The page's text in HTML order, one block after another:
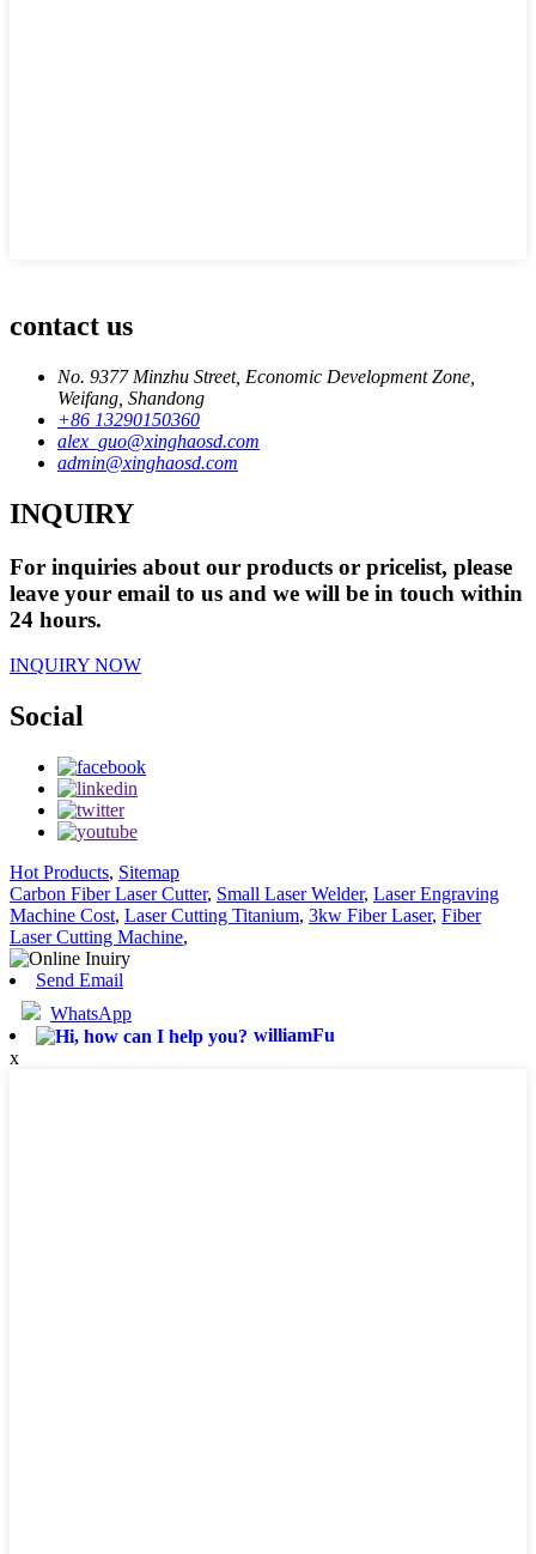
contact us
No. 9377 Minzhu Street, Economic Development Zone,
Weifang, Shandong
+86 13290150360
alex_guo@xinghaosd.com
admin@xinghaosd.com
INQUIRY
For inquiries about our products or pricelist, please
leave your email to us and we will be in touch within
24 hours.
INQUIRY NOW
Social
Hot Products, Sitemap
Carbon Fiber Laser Cutter, Small Laser Welder, Laser Engraving
Machine Cost, Laser Cutting Titanium, 3kw Fiber Laser, Fiber
Laser Cutting Machine,
Send Email
WhatsApp
williamFu
x